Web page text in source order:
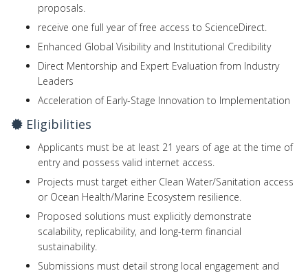
proposals.
receive one full year of free access to ScienceDirect.
Enhanced Global Visibility and Institutional Credibility
Direct Mentorship and Expert Evaluation from Industry
Leaders
Acceleration of Early-Stage Innovation to Implementation
Eligibilities
Applicants must be at least 21 years of age at the time of
entry and possess valid internet access.
Projects must target either Clean Water/Sanitation access
or Ocean Health/Marine Ecosystem resilience.
Proposed solutions must explicitly demonstrate
scalability, replicability, and long-term financial
sustainability.
Submissions must detail strong local engagement and